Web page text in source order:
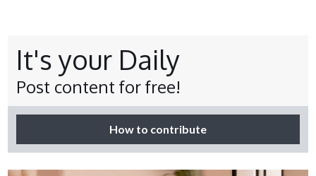
It's your Daily
Post content for free!
How to contribute